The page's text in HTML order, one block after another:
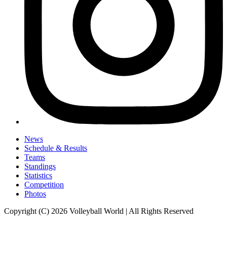
News
Schedule & Results
Teams
Standings
Statistics
Competition
Photos
Copyright (C) 2026 Volleyball World | All Rights Reserved